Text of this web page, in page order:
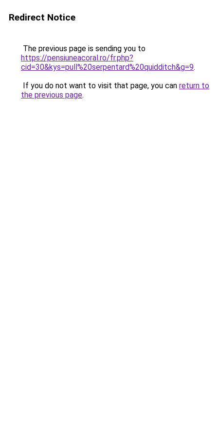
Redirect Notice
The previous page is sending you to
https://pensiuneacoral.ro/fr.php?
cid=30&kys=pull%20serpentard%20quidditch&g=9.
If you do not want to visit that page, you can return to
the previous page.